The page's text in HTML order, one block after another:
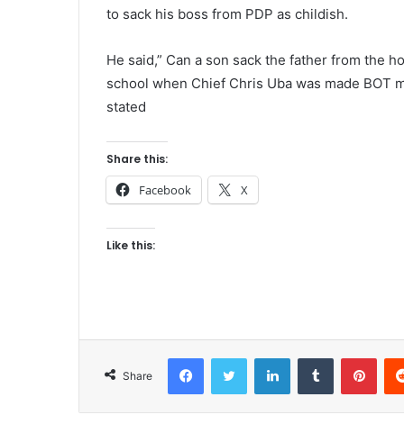
to sack his boss from PDP as childish.
He said,” Can a son sack the father from the
school when Chief Chris Uba was made BOT
stated
Share this:
Facebook X
Like this:
Share